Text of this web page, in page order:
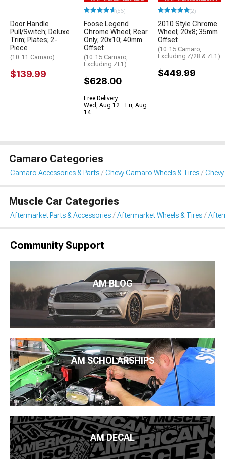
Door Handle
Pull/Switch; Deluxe
Trim; Plates; 2-
Piece
(10-11 Camaro)
$139.99
(56)
Foose Legend
Chrome Wheel; Rear
Only; 20x10; 40mm
Offset
(10-15 Camaro,
Excluding ZL1)
$628.00
Free Delivery
Wed, Aug 12 - Fri, Aug
14
(2)
2010 Style Chrome
Wheel; 20x8; 35mm
Offset
(10-15 Camaro,
Excluding Z/28 & ZL1)
$449.99
Camaro Categories
Camaro Accessories & Parts Chevy Camaro Wheels & Tires
Muscle Car Categories
Aftermarket Parts & Accessories Aftermarket Wheels & Tires
Community Support
AM BLOG
AM SCHOLARSHIPS
AM DECAL